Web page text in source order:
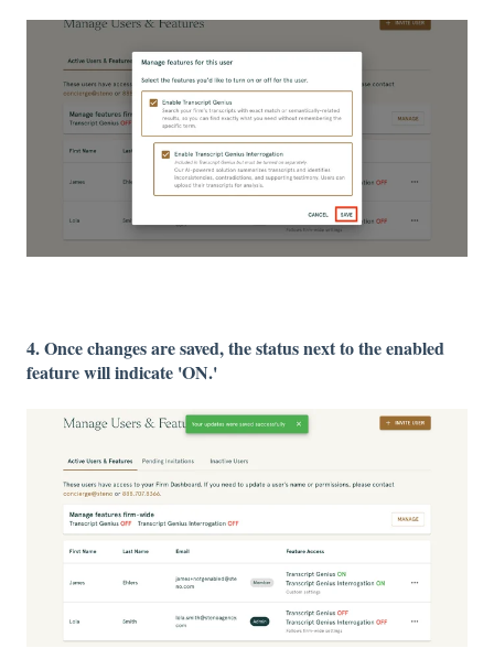
4. Once changes are saved, the status next to the enabled
feature will indicate 'ON.'